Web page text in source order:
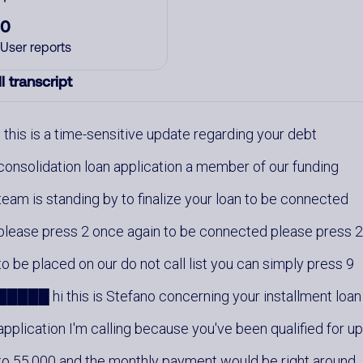
0
User reports
transcript
this is a time-sensitive update regarding your debt
loan application a member of our funding
is standing by to finalize your loan to be connected
press 2 once again to be connected please press 2
be placed on our do not call list you can simply press 9
hi this is Stefano concerning your installment loan
I'm calling because you've been qualified for up